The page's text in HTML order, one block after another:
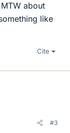
about
like
Cite
#3